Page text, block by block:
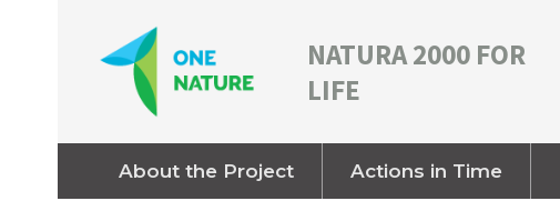
NATURA 2000 FOR
LIFE
About the Project Actions in Time